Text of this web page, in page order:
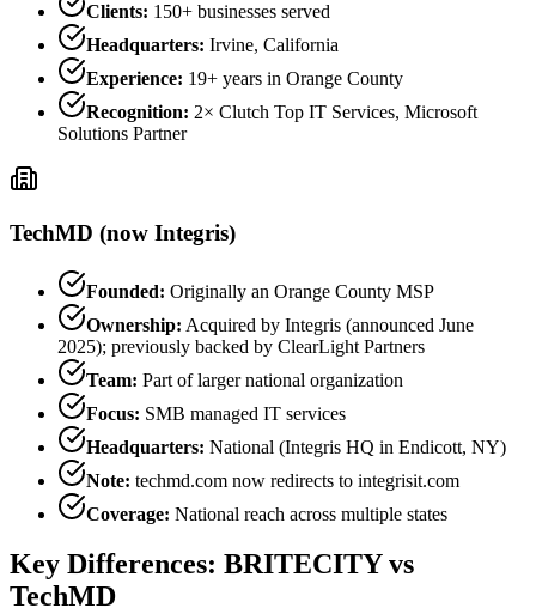
Clients: 150+ businesses served
Headquarters: Irvine, California
Experience: 19+ years in Orange County
Recognition: 2× Clutch Top IT Services, Microsoft
Solutions Partner
TechMD (now Integris)
Founded: Originally an Orange County MSP
Ownership: Acquired by Integris (announced June
2025); previously backed by ClearLight Partners
Team: Part of larger national organization
Focus: SMB managed IT services
Headquarters: National (Integris HQ in Endicott, NY)
Note: techmd.com now redirects to integrisit.com
Coverage: National reach across multiple states
Key Differences: BRITECITY vs
TechMD